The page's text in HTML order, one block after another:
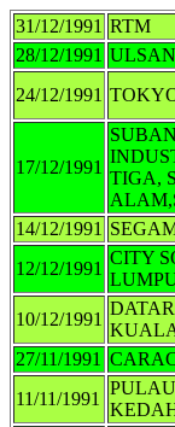
31/12/1991 RTM
28/12/1991
24/12/1991
17/12/1991
TIGA,
14/12/1991
12/12/1991
CITY
10/12/1991
27/11/1991
11/11/1991